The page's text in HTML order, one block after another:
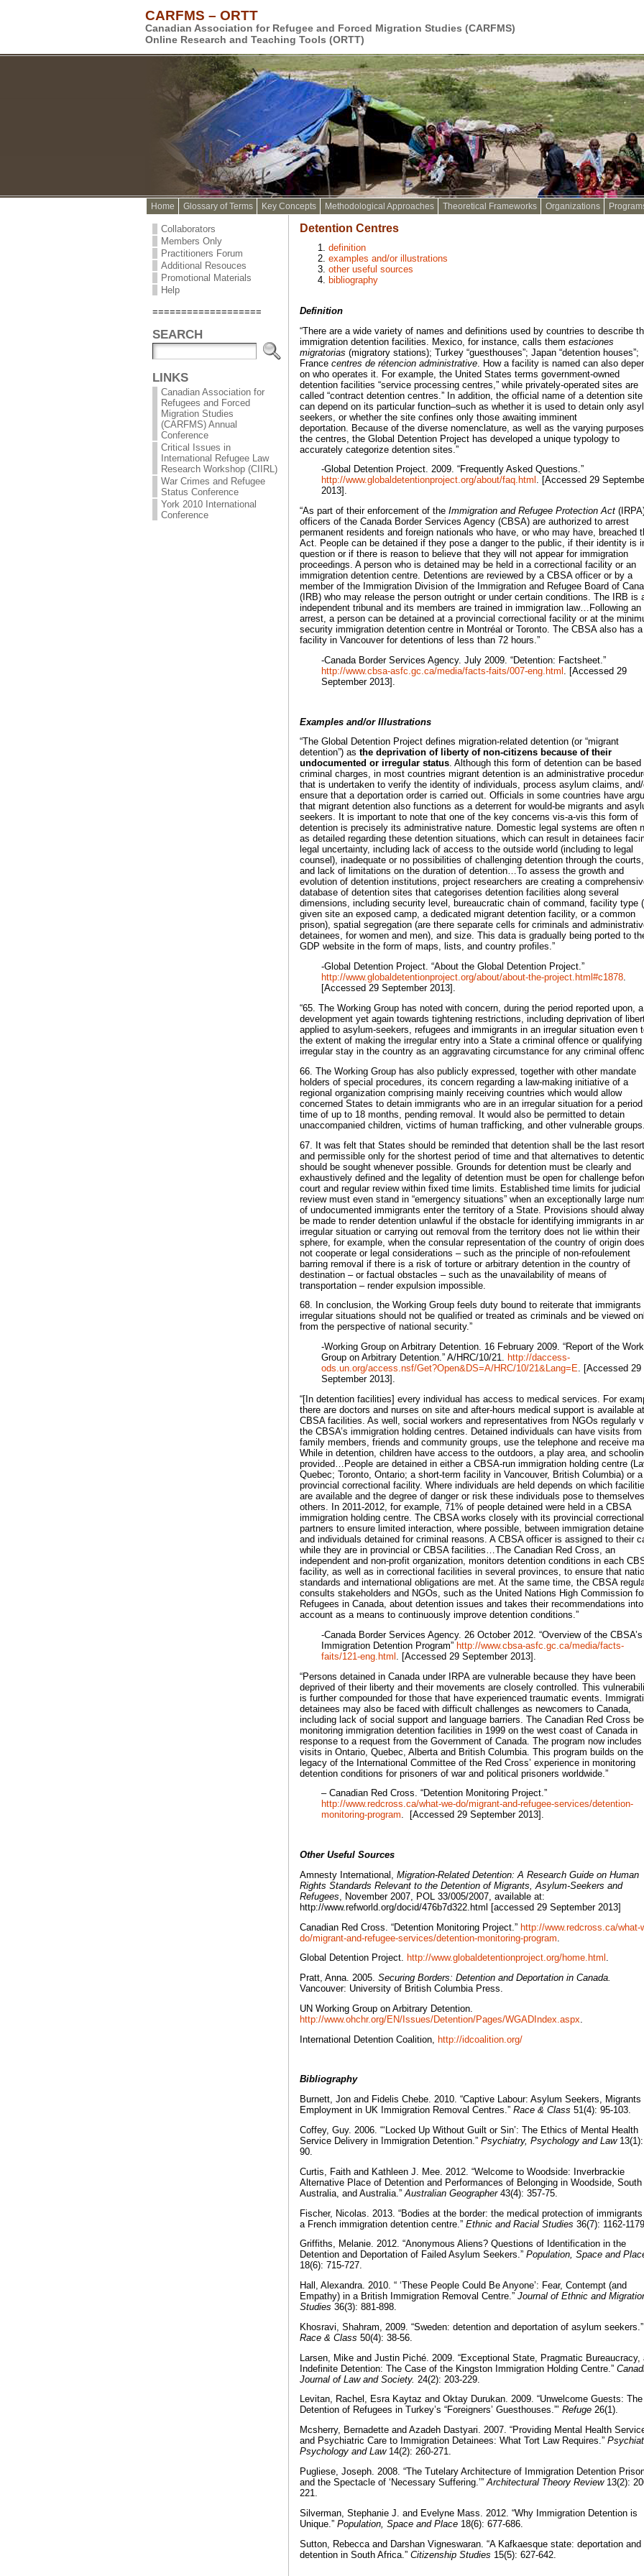
CARFMS – ORTT
Canadian Association for Refugee and Forced Migration Studies (CARFMS)
Online Research and Teaching Tools (ORTT)
Home Glossary of Terms Key Concepts Methodological Approaches Theoretical Frameworks Organizations
Collaborators
Members Only
Practitioners Forum
Additional Resouces
Promotional Materials
Help
===================
SEARCH
LINKS
Canadian Association for
Refugees and Forced
Migration Studies
(CARFMS) Annual
Conference
Critical Issues in
International Refugee Law
Research Workshop (CIIRL)
War Crimes and Refugee
Status Conference
York 2010 International
Conference
Detention Centres
definition
examples and/or illustrations
other useful sources
bibliography
Definition
“There are a wide variety of names and definitions used by countries to describe
immigration detention facilities. Mexico, for instance, calls them estaciones
migratorias (migratory stations); Turkey “guesthouses”; Japan “detention houses”;
France centres de rétencion administrative . How a facility is named can also
on who operates it. For example, the United States terms government-owned
detention facilities “service processing centres,” while privately-operated sites are
called “contract detention centres.” In addition, the official name of a detention site
can depend on its particular function–such as whether it is used to detain only
seekers, or whether the site confines only those awaiting imminent
deportation. Because of the diverse nomenclature, as well as the varying
the centres, the Global Detention Project has developed a unique typology to
accurately categorize detention sites.”
-Global Detention Project. 2009. “Frequently Asked Questions.”
http://www.globaldetentionproject.org/about/faq.html . [Accessed 29
2013].
“As part of their enforcement of the Immigration and Refugee Protection Act
officers of the Canada Border Services Agency (CBSA) are authorized to arrest
permanent residents and foreign nationals who have, or who may have, breached
Act. People can be detained if they pose a danger to the public, if their identity is
question or if there is reason to believe that they will not appear for immigration
proceedings. A person who is detained may be held in a correctional facility or an
immigration detention centre. Detentions are reviewed by a CBSA officer or by a
member of the Immigration Division of the Immigration and Refugee Board of
(IRB) who may release the person outright or under certain conditions. The IRB is
independent tribunal and its members are trained in immigration law…Following an
arrest, a person can be detained at a provincial correctional facility or at the
security immigration detention centre in Montréal or Toronto. The CBSA also has a
facility in Vancouver for detentions of less than 72 hours.”
-Canada Border Services Agency. July 2009. “Detention: Factsheet.”
http://www.cbsa-asfc.gc.ca/media/facts-faits/007-eng.html
. [Accessed 29
September 2013].
Examples and/or Illustrations
“The Global Detention Project defines migration-related detention (or “migrant
detention”) as the deprivation of liberty of non-citizens because of their
undocumented or irregular status. Although this form of detention can be based
criminal charges, in most countries migrant detention is an administrative
that is undertaken to verify the identity of individuals, process asylum claims,
ensure that a deportation order is carried out. Officials in some countries have
that migrant detention also functions as a deterrent for would-be migrants and
seekers. It is important to note that one of the key concerns vis-a-vis this form of
detention is precisely its administrative nature. Domestic legal systems are often
as detailed regarding these detention situations, which can result in detainees
legal uncertainty, including lack of access to the outside world (including to legal
counsel), inadequate or no possibilities of challenging detention through the courts,
and lack of limitations on the duration of detention…To assess the growth and
evolution of detention institutions, project researchers are creating a
database of detention sites that categorises detention facilities along several
dimensions, including security level, bureaucratic chain of command, facility type
given site an exposed camp, a dedicated migrant detention facility, or a common
prison), spatial segregation (are there separate cells for criminals and
detainees, for women and men), and size. This data is gradually being ported to
GDP website in the form of maps, lists, and country profiles.”
-Global Detention Project. “About the Global Detention Project.”
http://www.globaldetentionproject.org/about/about-the-project.html#c1878.
[Accessed 29 September 2013].
“65. The Working Group has noted with concern, during the period reported upon, a
development yet again towards tightening restrictions, including deprivation of
applied to asylum-seekers, refugees and immigrants in an irregular situation even
the extent of making the irregular entry into a State a criminal offence or qualifying
irregular stay in the country as an aggravating circumstance for any criminal
66. The Working Group has also publicly expressed, together with other mandate
holders of special procedures, its concern regarding a law-making initiative of a
regional organization comprising mainly receiving countries which would allow
concerned States to detain immigrants who are in an irregular situation for a
time of up to 18 months, pending removal. It would also be permitted to detain
unaccompanied children, victims of human trafficking, and other vulnerable groups.
67. It was felt that States should be reminded that detention shall be the last resort
and permissible only for the shortest period of time and that alternatives to
should be sought whenever possible. Grounds for detention must be clearly and
exhaustively defined and the legality of detention must be open for challenge
court and regular review within fixed time limits. Established time limits for judicial
review must even stand in “emergency situations” when an exceptionally large
of undocumented immigrants enter the territory of a State. Provisions should
be made to render detention unlawful if the obstacle for identifying immigrants in
irregular situation or carrying out removal from the territory does not lie within their
sphere, for example, when the consular representation of the country of origin does
not cooperate or legal considerations – such as the principle of non-refoulement
barring removal if there is a risk of torture or arbitrary detention in the country of
destination – or factual obstacles – such as the unavailability of means of
transportation – render expulsion impossible.
68. In conclusion, the Working Group feels duty bound to reiterate that immigrants
irregular situations should not be qualified or treated as criminals and be viewed
from the perspective of national security.”
-Working Group on Arbitrary Detention. 16 February 2009. “Report of the
Group on Arbitrary Detention.” A/HRC/10/21. http://daccess-
ods.un.org/access.nsf/Get?Open&DS=A/HRC/10/21&Lang=E. [Accessed 29
September 2013].
“[In detention facilities] every individual has access to medical services. For
there are doctors and nurses on site and after-hours medical support is available at
CBSA facilities. As well, social workers and representatives from NGOs regularly
the CBSA’s immigration holding centres. Detained individuals can have visits from
family members, friends and community groups, use the telephone and receive
While in detention, children have access to the outdoors, a play area, and
provided…People are detained in either a CBSA-run immigration holding centre
Quebec; Toronto, Ontario; a short-term facility in Vancouver, British Columbia) or a
provincial correctional facility. Where individuals are held depends on which
are available and the degree of danger or risk these individuals pose to
others. In 2011-2012, for example, 71% of people detained were held in a CBSA
immigration holding centre. The CBSA works closely with its provincial correctional
partners to ensure limited interaction, where possible, between immigration
and individuals detained for criminal reasons. A CBSA officer is assigned to their
while they are in provincial or CBSA facilities…The Canadian Red Cross, an
independent and non-profit organization, monitors detention conditions in each
facility, as well as in correctional facilities in several provinces, to ensure that
standards and international obligations are met. At the same time, the CBSA
consults stakeholders and NGOs, such as the United Nations High Commission
Refugees in Canada, about detention issues and takes their recommendations into
account as a means to continuously improve detention conditions.”
-Canada Border Services Agency. 26 October 2012. “Overview of the CBSA’s
Immigration Detention Program” http://www.cbsa-asfc.gc.ca/media/facts-
faits/121-eng.html
. [Accessed 29 September 2013].
“Persons detained in Canada under IRPA are vulnerable because they have been
deprived of their liberty and their movements are closely controlled. This
is further compounded for those that have experienced traumatic events.
detainees may also be faced with difficult challenges as newcomers to Canada,
including lack of social support and language barriers. The Canadian Red Cross
monitoring immigration detention facilities in 1999 on the west coast of Canada in
response to a request from the Government of Canada. The program now includes
visits in Ontario, Quebec, Alberta and British Columbia. This program builds on the
legacy of the International Committee of the Red Cross’ experience in monitoring
detention conditions for prisoners of war and political prisoners worldwide.”
– Canadian Red Cross. “Detention Monitoring Project.”
http://www.redcross.ca/what-we-do/migrant-and-refugee-services/detention-
monitoring-program. [Accessed 29 September 2013].
Other Useful Sources
Amnesty International, Migration-Related Detention: A Research Guide on Human
Rights Standards Relevant to the Detention of Migrants, Asylum-Seekers and
Refugees , November 2007, POL 33/005/2007, available at:
http://www.refworld.org/docid/476b7d322.html [accessed 29 September 2013]
Canadian Red Cross. “Detention Monitoring Project.” http://www.redcross.ca/what-
do/migrant-and-refugee-services/detention-monitoring-program
Global Detention Project. http://www.globaldetentionproject.org/home.html .
Pratt, Anna. 2005. Securing Borders: Detention and Deportation in Canada.
Vancouver: University of British Columbia Press.
UN Working Group on Arbitrary Detention.
http://www.ohchr.org/EN/Issues/Detention/Pages/WGADIndex.aspx
International Detention Coalition, http://idcoalition.org/
Bibliography
Burnett, Jon and Fidelis Chebe. 2010. “Captive Labour: Asylum Seekers, Migrants
Employment in UK Immigration Removal Centres.” Race & Class 51(4): 95-103.
Coffey, Guy. 2006. “‘Locked Up Without Guilt or Sin’: The Ethics of Mental Health
Service Delivery in Immigration Detention.” Psychiatry, Psychology and Law
90.
Curtis, Faith and Kathleen J. Mee. 2012. “Welcome to Woodside: Inverbrackie
Alternative Place of Detention and Performances of Belonging in Woodside, South
Australia, and Australia.” Australian Geographer 43(4): 357-75.
Fischer, Nicolas. 2013. “Bodies at the border: the medical protection of
a French immigration detention centre.” Ethnic and Racial Studies 36(7): 1162-1179.
Griffiths, Melanie. 2012. “Anonymous Aliens? Questions of Identification in the
Detention and Deportation of Failed Asylum Seekers.” Population, Space and
18(6): 715-727.
Hall, Alexandra. 2010. “ ‘These People Could Be Anyone’: Fear, Contempt (and
Empathy) in a British Immigration Removal Centre.” Journal of Ethnic and
Studies 36(3): 881-898.
Khosravi, Shahram, 2009. “Sweden: detention and deportation of asylum seekers.”
Race & Class 50(4): 38-56.
Larsen, Mike and Justin Piché. 2009. “Exceptional State, Pragmatic Bureaucracy,
Indefinite Detention: The Case of the Kingston Immigration Holding Centre.”
Journal of Law and Society. 24(2): 203-229.
Levitan, Rachel, Esra Kaytaz and Oktay Durukan. 2009. “Unwelcome Guests: The
Detention of Refugees in Turkey’s “Foreigners’ Guesthouses.”’ Refuge 26(1).
Mcsherry, Bernadette and Azadeh Dastyari. 2007. “Providing Mental Health
and Psychiatric Care to Immigration Detainees: What Tort Law Requires.”
Psychology and Law 14(2): 260-271.
Pugliese, Joseph. 2008. “The Tutelary Architecture of Immigration Detention
and the Spectacle of ‘Necessary Suffering.’”Architectural Theory Review 13(2):
221.
Silverman, Stephanie J. and Evelyne Mass. 2012. “Why Immigration Detention is
Unique.” Population, Space and Place 18(6): 677-686.
Sutton, Rebecca and Darshan Vigneswaran. “A Kafkaesque state: deportation and
detention in South Africa.” Citizenship Studies 15(5): 627-642.